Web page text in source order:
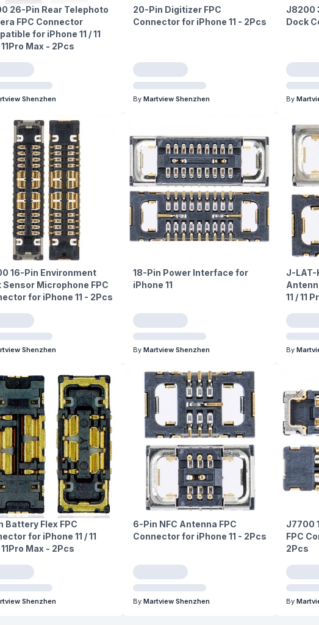
26-Pin Rear Telephoto
FPC Connector
for iPhone 11 / 11
Max - 2Pcs
Shenzhen
20-Pin Digitizer FPC
Connector for iPhone 11 - 2Pcs
By Martview Shenzhen
J8200
Dock
By
16-Pin Environment
Sensor Microphone FPC
for iPhone 11 - 2Pcs
Shenzhen
18-Pin Power Interface for
iPhone 11
By Martview Shenzhen
J-LAT-
11 / 11
By
Battery Flex FPC
for iPhone 11 / 11
Max - 2Pcs
Shenzhen
6-Pin NFC Antenna FPC
Connector for iPhone 11 - 2Pcs
By Martview Shenzhen
J7700
FPC
2Pcs
By